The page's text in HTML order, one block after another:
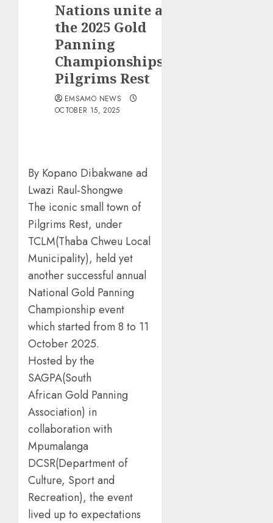
Nations unite at
the 2025 Gold
Panning
Championships in
Pilgrims Rest
EMSAMO NEWS
OCTOBER 15, 2025
By Kopano Dibakwane ad
Lwazi Raul-Shongwe
The iconic small town of
Pilgrims Rest, under
TCLM(Thaba Chweu Local
Municipality), held yet
another successful annual
National Gold Panning
Championship event
which started from 8 to 11
October 2025.
Hosted by the
SAGPA(South
African Gold Panning
Association) in
collaboration with
Mpumalanga
DCSR(Department of
Culture, Sport and
Recreation), the event
lived up to expectations